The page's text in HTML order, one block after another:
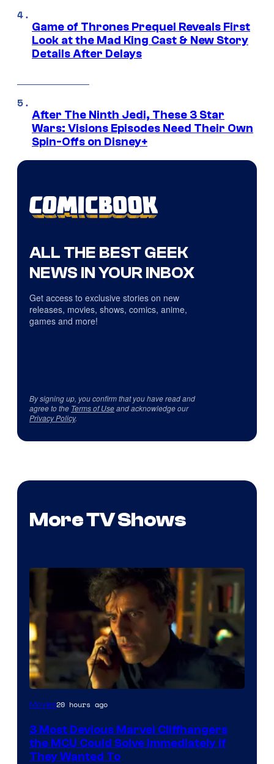
Game of Thrones Prequel Reveals First
Look at the Mad King Cast & New Story
Details After Delays
After The Ninth Jedi, These 3 Star
Wars: Visions Episodes Need Their Own
Spin-Offs on Disney+
ALL THE BEST GEEK
NEWS IN YOUR INBOX
Get access to exclusive stories on new
releases, movies, shows, comics, anime,
games and more!
By signing up, you confirm that you have read and
agree to the Terms of Useand acknowledge our
Privacy Policy.
More TV Shows
Movies20 hours ago
3 Most Devious Marvel Cliffhangers
the MCU Could Solve Immediately if
They Wanted To